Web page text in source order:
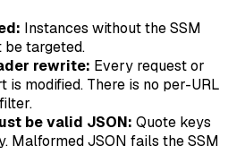
Instances without the SSM
be targeted.
rewrite: Every request or
is modified. There is no per-URL
be valid JSON: Quote keys
Malformed JSON fails the SSM